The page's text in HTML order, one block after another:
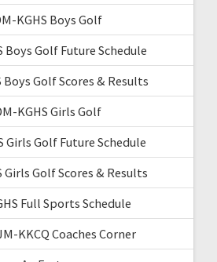
KGHS Boys Golf
Boys Golf Future Schedule
Boys Golf Scores & Results
KGHS Girls Golf
Girls Golf Future Schedule
Girls Golf Scores & Results
Full Sports Schedule
KKCQ Coaches Corner